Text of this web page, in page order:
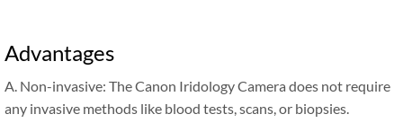
Advantages
A. Non-invasive: The Canon Iridology Camera does not require
any invasive methods like blood tests, scans, or biopsies.